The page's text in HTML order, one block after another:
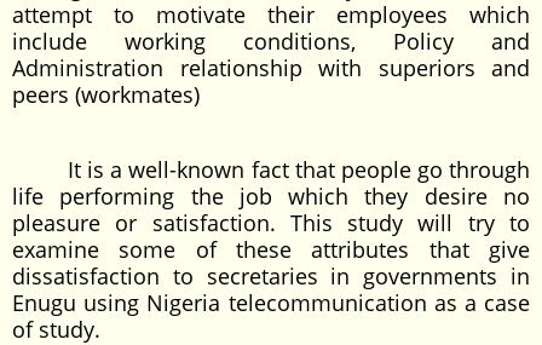
attempt to motivate their employees which
include working conditions, Policy and
Administration relationship with superiors and
peers (workmates)
It is a well-known fact that people go through
life performing the job which they desire no
pleasure or satisfaction. This study will try to
examine some of these attributes that give
dissatisfaction to secretaries in governments in
Enugu using Nigeria telecommunication as a case
of study.